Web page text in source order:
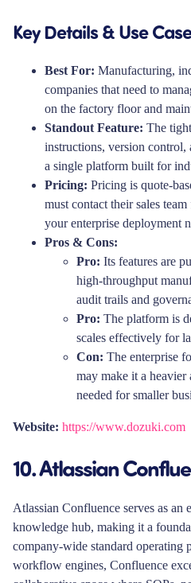
Key Details & Use
Best For: Manufacturing,
companies that need to
on the factory floor and
Standout Feature: The
instructions, version
a single platform built for
Pricing: Pricing is quote-
must contact their sales
your enterprise deployment
Pros & Cons:
Pro: Its features are
high-throughput
audit trails and
Pro: The platform is
scales effectively for
Con: The enterprise
may make it a
needed for smaller
Website: https://www.dozuki.com
10. Atlassian
Atlassian Confluence serves as an
knowledge hub, making it a
company-wide standard operating
workflow engines, Confluence